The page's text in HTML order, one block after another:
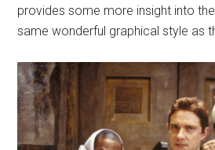
provides some more insight into
same wonderful graphical style as